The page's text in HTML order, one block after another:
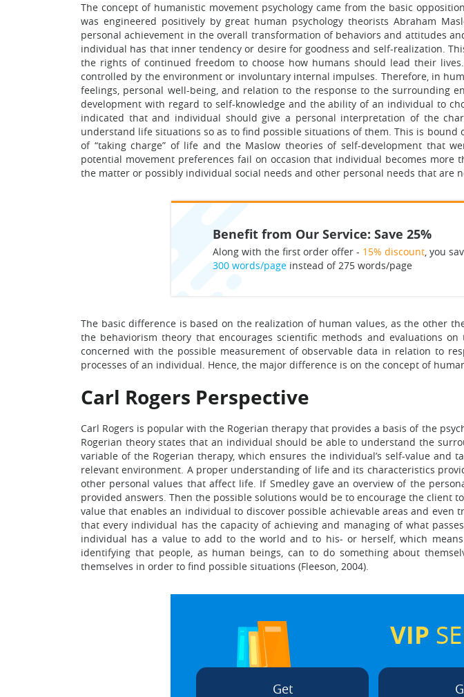
The concept of humanistic movement psychology came from the basic
was engineered positively by great human psychology theorists Abraham
personal achievement in the overall transformation of behaviors and attitudes
individual has that inner tendency or desire for goodness and self-realization.
the rights of continued freedom to choose how humans should lead their
controlled by the environment or involuntary internal impulses. Therefore, in
feelings, personal well-being, and relation to the response to the surrounding
development with regard to self-knowledge and the ability of an individual to
indicated that and individual should give a personal interpretation of the
understand life situations so as to find possible situations of them. This is
of “taking charge” of life and the Maslow theories of self-development that
potential movement preferences fail on occasion that individual becomes
the matter or possibly individual social needs and other personal needs that are
Benefit from Our Service: Save 25%
Along with the first order offer - 15% discount, you
300 words/pageinstead of 275 words/page
The basic difference is based on the realization of human values, as the other
the behaviorism theory that encourages scientific methods and evaluations
concerned with the possible measurement of observable data in relation to
processes of an individual. Hence, the major difference is on the concept of
Carl Rogers Perspective
Carl Rogers is popular with the Rogerian therapy that provides a basis of the
Rogerian theory states that an individual should be able to understand the
variable of the Rogerian therapy, which ensures the individual’s self-value
relevant environment. A proper understanding of life and its characteristics
other personal values that affect life. If Smedley gave an overview of the
provided answers. Then the possible solutions would be to encourage the client
value that enables an individual to discover possible achievable areas and
that every individual has the capacity of achieving and managing of what
individual has a value to add to the world and to his- or herself, which
identifying that people, as human beings, can to do something about
themselves in order to find possible situations (Fleeson, 2004).
VIP
Get